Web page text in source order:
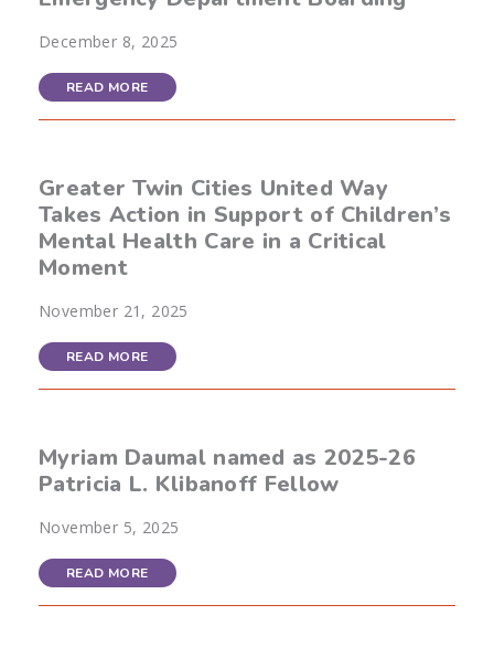
December 8, 2025
READ MORE
Greater Twin Cities United Way
Takes Action in Support of Children’s
Mental Health Care in a Critical
Moment
November 21, 2025
READ MORE
Myriam Daumal named as 2025-26
Patricia L. Klibanoff Fellow
November 5, 2025
READ MORE